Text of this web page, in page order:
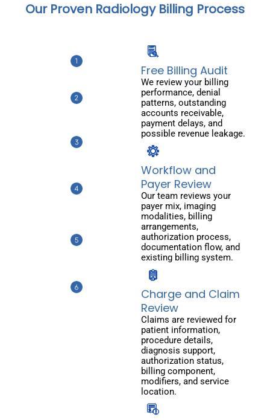
Our Proven Radiology Billing Process
Free Billing Audit
We review your billing
performance, denial
patterns, outstanding
accounts receivable,
payment delays, and
possible revenue leakage.
Workflow and
Payer Review
Our team reviews your
payer mix, imaging
modalities, billing
arrangements,
authorization process,
documentation flow, and
existing billing system.
Charge and Claim
Review
Claims are reviewed for
patient information,
procedure details,
diagnosis support,
authorization status,
billing component,
modifiers, and service
location.